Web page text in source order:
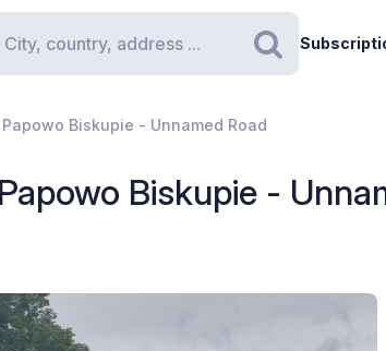
Search
Biskupie - Unnamed Road
Biskupie -